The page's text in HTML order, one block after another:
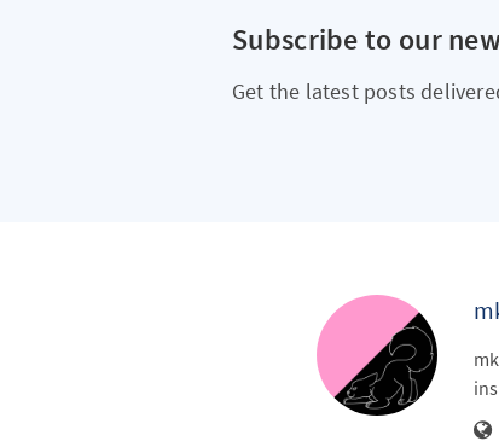
Subscribe to our
Get the latest posts